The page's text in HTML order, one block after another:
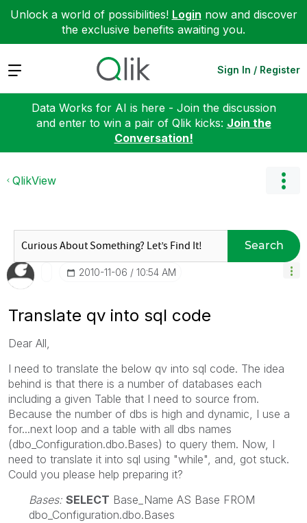
Unlock a world of possibilities! Login now and discover
the exclusive benefits awaiting you.
Expand Sign In / Register
Data Works for AI is here - Join the discussion
and enter to win a pair of Qlik kicks: Join the
Conversation!
QlikView
Search
‎2010-11-06 10:54 AM
Translate qv into sql code
Dear All,
I need to translate the below qv into sql code. The idea
behind is that there is a number of databases each
including a given Table that I need to source from.
Because the number of dbs is high and dynamic, I use a
for...next loop and a table with all dbs names
(dbo_Configuration.dbo.Bases) to query them. Now, I
need to translate it into sql using "while", and, got stuck.
Could you please help preparing it?
Bases: SELECT Base_Name AS Base FROM
dbo_Configuration.dbo.Bases